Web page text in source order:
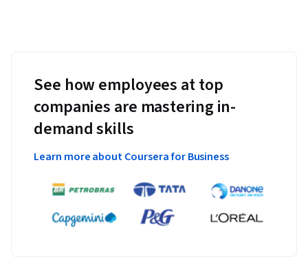
See how employees at top
companies are mastering in-
demand skills
Learn more about Coursera for Business